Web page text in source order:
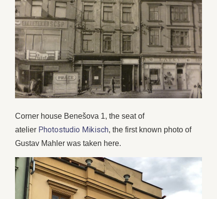
Corner house Benešova 1, the seat of
atelier Photostudio Mikisch, the first known photo of
Gustav Mahler was taken here.